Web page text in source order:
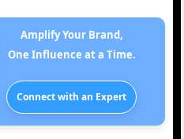
Amplify Your Brand,
One Influence at a Time.
Connect with an Expert